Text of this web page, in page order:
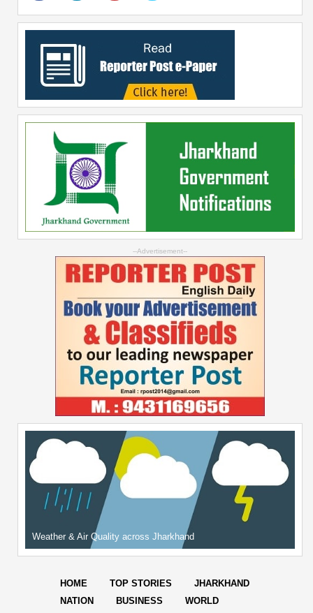
--Advertisement--
Weather & Air Quality across Jharkhand
HOME TOP STORIES
JHARKHAND
NATION
BUSINESS WORLD